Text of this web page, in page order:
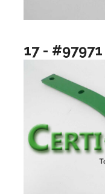
17 - #97971